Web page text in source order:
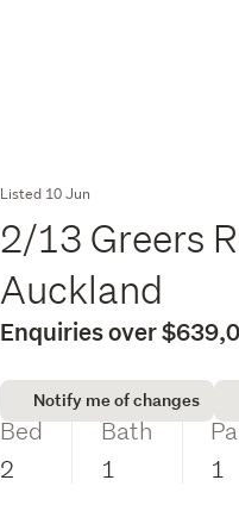
Listed 10 Jun
2/13 Greers
Auckland
Enquiries over
Notify me of changes
Bed
2
Bath
1
1